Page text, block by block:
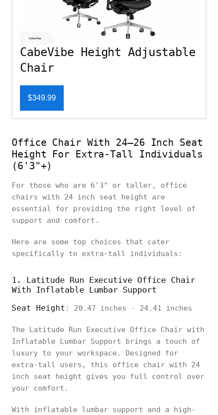
CabeVibe Height Adjustable
Chair
$349.99
Office Chair With 24–26 Inch Seat
Height For Extra-Tall Individuals
(6'3"+)
For those who are 6'3" or taller, office
chairs with 24 inch seat height are
essential for providing the right level of
support and comfort.
Here are some top choices that cater
specifically to extra-tall individuals:
1. Latitude Run Executive Office Chair
With Inflatable Lumbar Support
Seat Height : 20.47 inches - 24.41 inches
The Latitude Run Executive Office Chair with
Inflatable Lumbar Support brings a touch of
luxury to your workspace. Designed for
extra-tall users, this office chair with 24
inch seat height gives you full control over
your comfort.
With inflatable lumbar support and a high-